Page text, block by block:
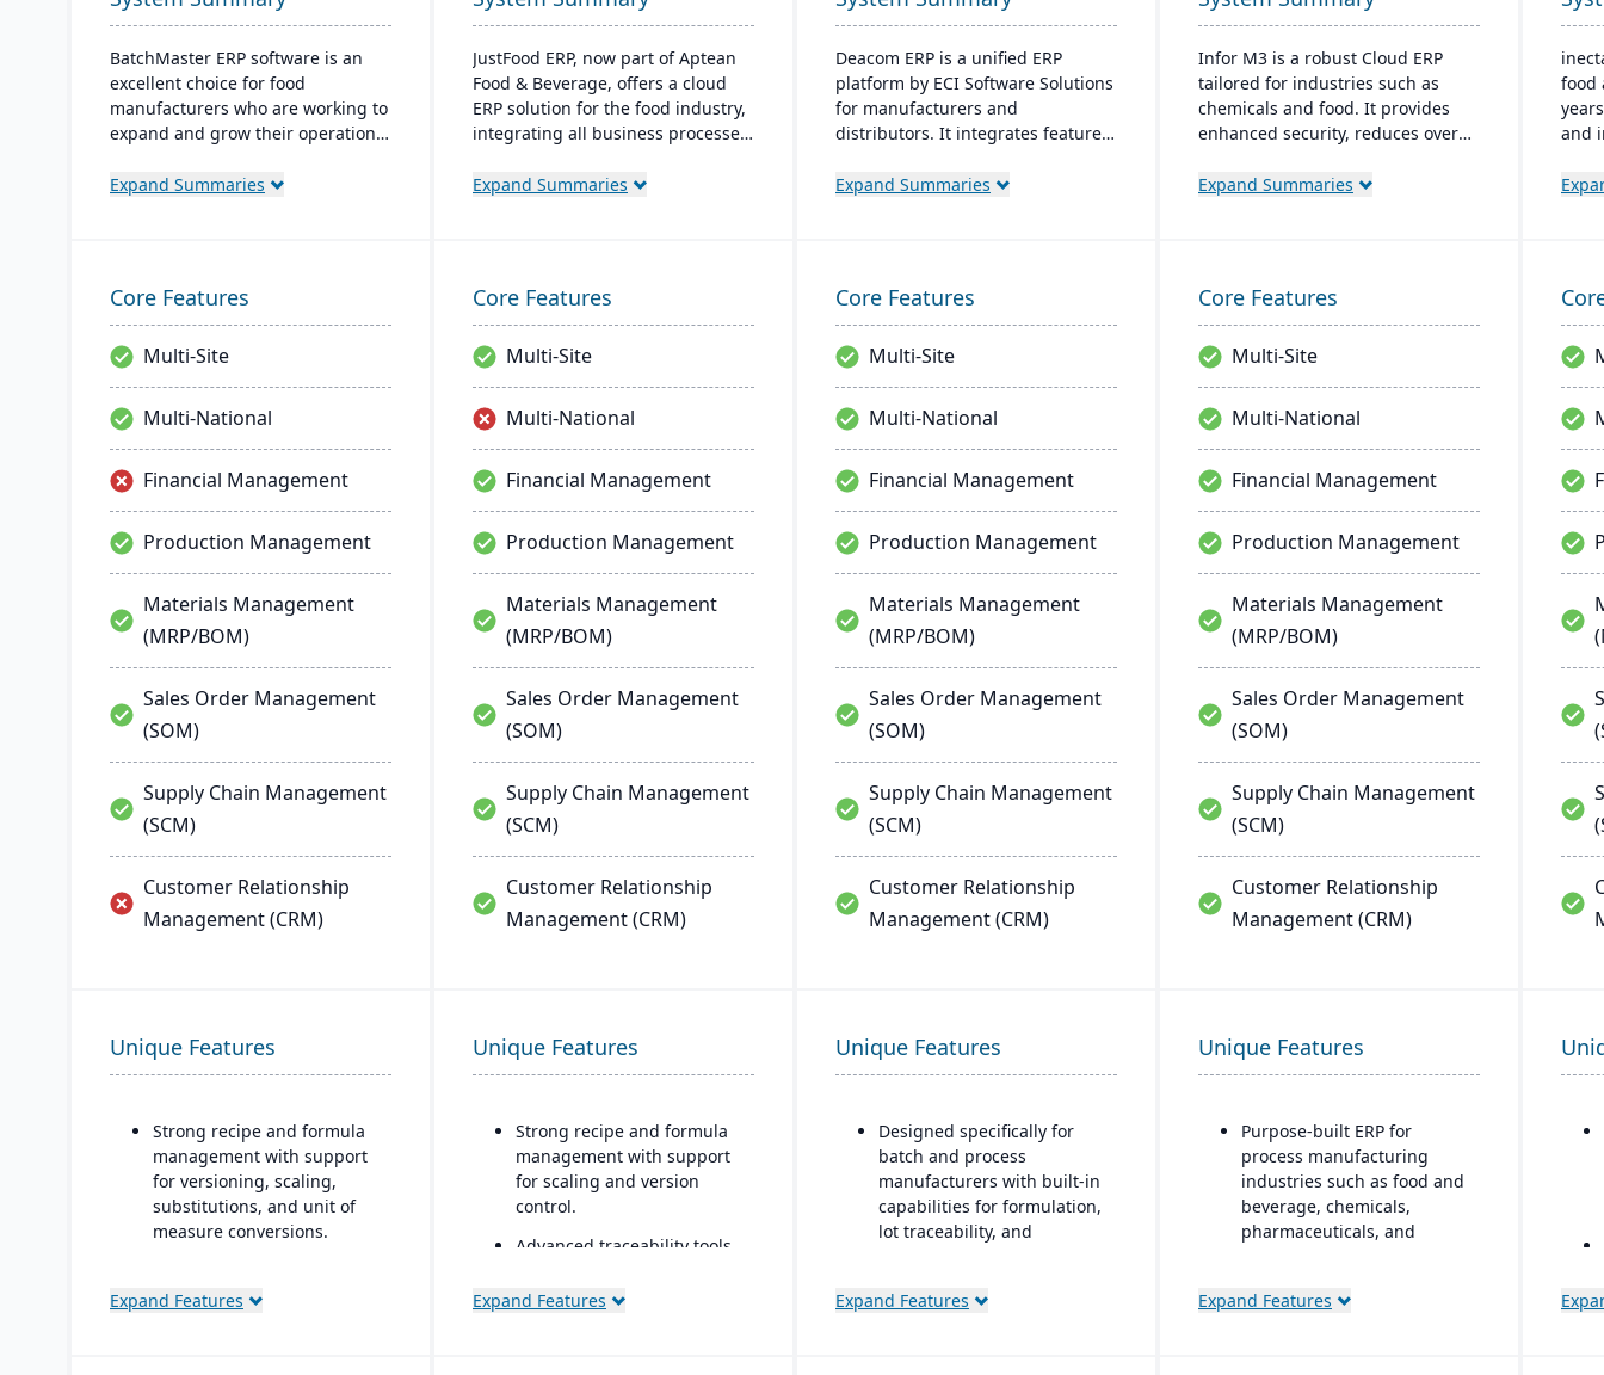
BatchMaster ERP software is an
excellent choice for food
manufacturers who are working to
expand and grow their operations.
functionality, a food manufacturer
process manufacturing solutions
are built for smooth and simple
integration with SAP Business
One, QuickBooks and other
popular enterprise software.
Expand Summaries
JustFood ERP, now part of Aptean
Food & Beverage, offers a cloud
ERP solution for the food industry,
integrating all business processes
designed specifically for food
Expand Summaries
Deacom ERP is a unified ERP
platform by ECI Software Solutions
for manufacturers and
distributors. It integrates features
and eCommerce within one
Expand Summaries
Infor M3 is a robust Cloud ERP
tailored for industries such as
chemicals and food. It provides
enhanced security, reduces overall
major software upgrades. Built on
Expand Summaries
food
and
Core Features
Multi-Site
Multi-National
Financial Management
Production Management
Materials Management
(MRP/BOM)
Sales Order Management
(SOM)
Supply Chain Management
(SCM)
Customer Relationship
Management (CRM)
Core Features
Multi-Site
Multi-National
Financial Management
Production Management
Materials Management
(MRP/BOM)
Sales Order Management
(SOM)
Supply Chain Management
(SCM)
Customer Relationship
Management (CRM)
Core Features
Multi-Site
Multi-National
Financial Management
Production Management
Materials Management
(MRP/BOM)
Sales Order Management
(SOM)
Supply Chain Management
(SCM)
Customer Relationship
Management (CRM)
Core Features
Multi-Site
Multi-National
Financial Management
Production Management
Materials Management
(MRP/BOM)
Sales Order Management
(SOM)
Supply Chain Management
(SCM)
Customer Relationship
Management (CRM)
Unique Features
Strong recipe and formula
management with support
for versioning, scaling,
substitutions, and unit of
measure conversions.
by-products during
Expand Features
Unique Features
Strong recipe and formula
management with support
for scaling and version
control.
Advanced traceability tools
and finished goods to
Expand Features
Unique Features
Designed specifically for
batch and process
manufacturers with built-in
capabilities for formulation,
lot traceability, and
“One system” philosophy:
Expand Features
Unique Features
Purpose-built ERP for
process manufacturing
industries such as food and
beverage, chemicals,
pharmaceuticals, and
Strong recipe and formula
Expand Features